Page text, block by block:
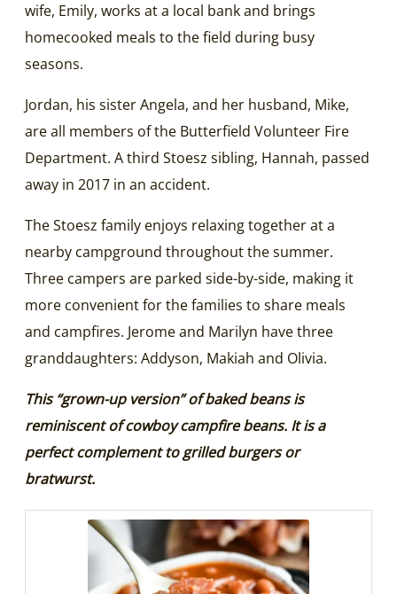
wife, Emily, works at a local bank and brings
homecooked meals to the field during busy
seasons.
Jordan, his sister Angela, and her husband, Mike,
are all members of the Butterfield Volunteer Fire
Department. A third Stoesz sibling, Hannah, passed
away in 2017 in an accident.
The Stoesz family enjoys relaxing together at a
nearby campground throughout the summer.
Three campers are parked side-by-side, making it
more convenient for the families to share meals
and campfires. Jerome and Marilyn have three
granddaughters: Addyson, Makiah and Olivia.
This “grown-up version” of baked beans is
reminiscent of cowboy campfire beans. It is a
perfect complement to grilled burgers or
bratwurst.